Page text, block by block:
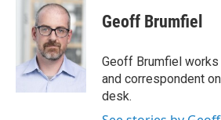
Geoff Brumfiel
Geoff Brumfiel
and correspondent
desk.